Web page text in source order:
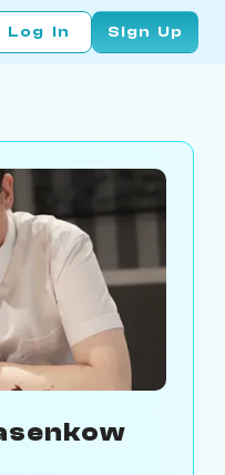
Log In Sign Up